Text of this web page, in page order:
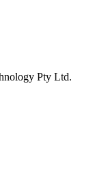
Pty Ltd.